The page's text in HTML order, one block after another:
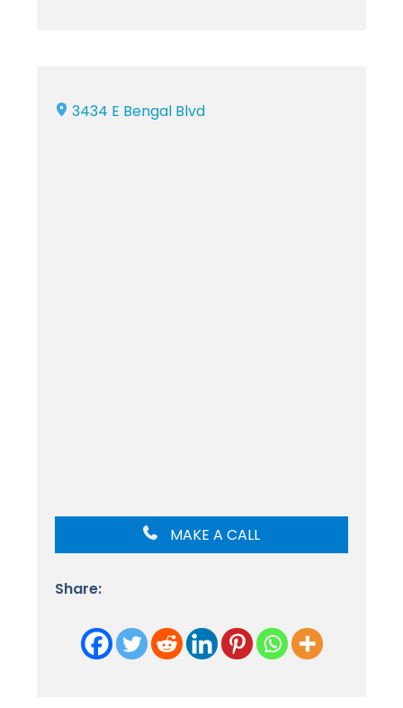
3434 E Bengal Blvd
MAKE A CALL
Share: